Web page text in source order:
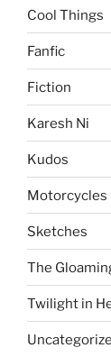
Cool Things
Fanfic
Fiction
Karesh Ni
Kudos
Motorcycles
Sketches
The
Twilight in